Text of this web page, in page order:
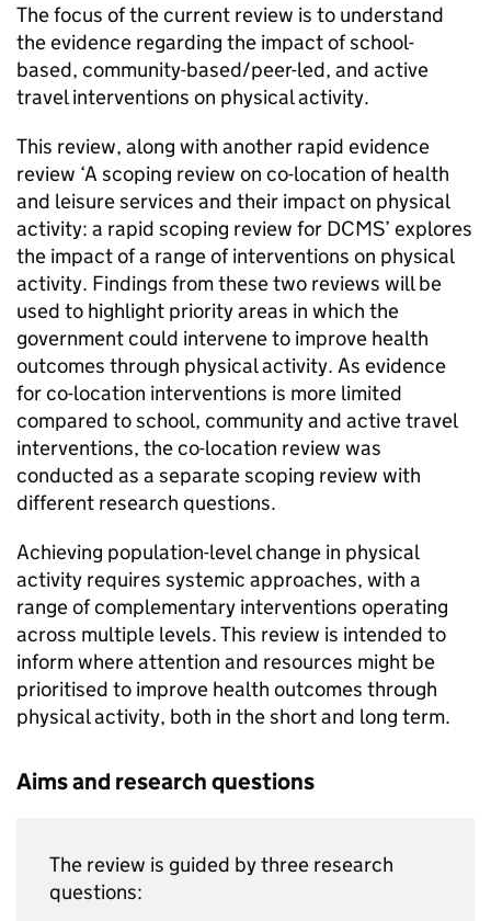
The focus of the current review is to understand
the evidence regarding the impact of school-
based, community-based/peer-led, and active
travel interventions on physical activity.
This review, along with another rapid evidence
review ‘A scoping review on co-location of health
and leisure services and their impact on physical
activity: a rapid scoping review for DCMS’ explores
the impact of a range of interventions on physical
activity. Findings from these two reviews will be
used to highlight priority areas in which the
government could intervene to improve health
outcomes through physical activity. As evidence
for co-location interventions is more limited
compared to school, community and active travel
interventions, the co-location review was
conducted as a separate scoping review with
different research questions.
Achieving population-level change in physical
activity requires systemic approaches, with a
range of complementary interventions operating
across multiple levels. This review is intended to
inform where attention and resources might be
prioritised to improve health outcomes through
physical activity, both in the short and long term.
Aims and research questions
The review is guided by three research
questions: